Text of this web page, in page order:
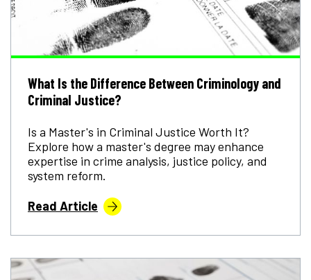
What Is the Difference Between Criminology and
Criminal Justice?
Is a Master's in Criminal Justice Worth It?
Explore how a master's degree may enhance
expertise in crime analysis, justice policy, and
system reform.
Read Article